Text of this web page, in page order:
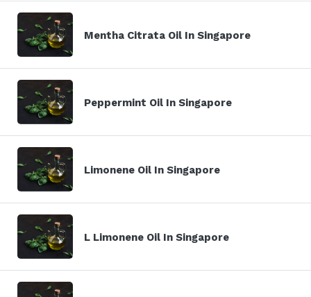
Mentha Citrata Oil In Singapore
Peppermint Oil In Singapore
Limonene Oil In Singapore
L Limonene Oil In Singapore